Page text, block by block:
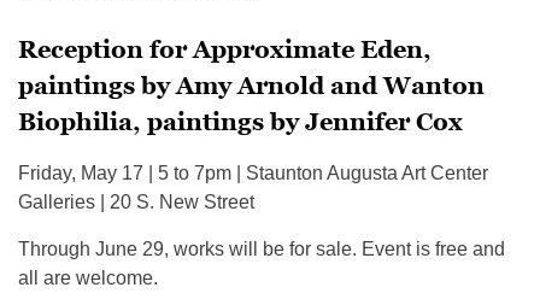
Reception for Approximate Eden,
paintings by Amy Arnold and Wanton
Biophilia, paintings by Jennifer Cox
Friday, May 17 | 5 to 7pm | Staunton Augusta Art Center
Galleries | 20 S. New Street
Through June 29, works will be for sale. Event is free and
all are welcome.